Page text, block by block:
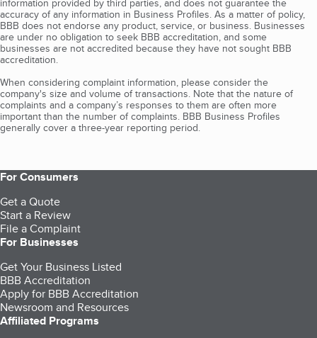
information provided by third parties, and does not guarantee the
accuracy of any information in Business Profiles. As a matter of policy,
BBB does not endorse any product, service, or business. Businesses
are under no obligation to seek BBB accreditation, and some
businesses are not accredited because they have not sought BBB
accreditation.
When considering complaint information, please consider the
company's size and volume of transactions. Note that the nature of
complaints and a company’s responses to them are often more
important than the number of complaints. BBB Business Profiles
generally cover a three-year reporting period.
For Consumers
Get a Quote
Start a Review
File a Complaint
For Businesses
Get Your Business Listed
BBB Accreditation
Apply for BBB Accreditation
Newsroom and Resources
Affiliated Programs